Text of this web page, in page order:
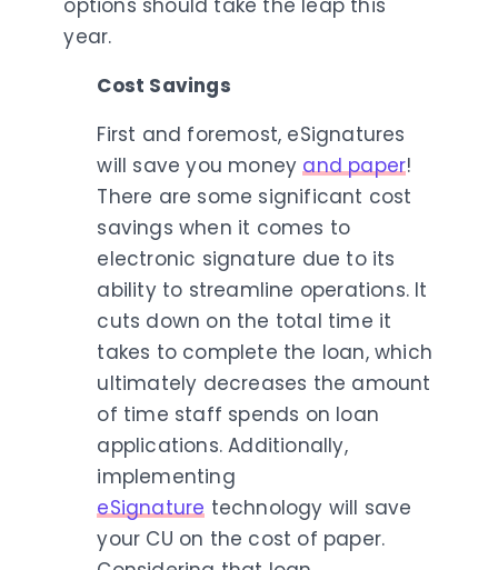
year.
Cost Savings
First and foremost, eSignatures
will save you moneyand paper!
There are some significant cost
savings when it comes to
electronic signature due to its
ability to streamline operations. It
cuts down on the total time it
takes to complete the loan, which
ultimately decreases the amount
of time staff spends on loan
applications. Additionally,
implementing
eSignature technology will save
your CU on the cost of paper.